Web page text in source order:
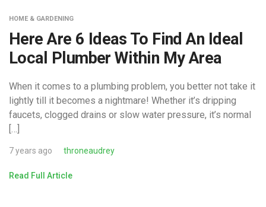
HOME & GARDENING
Here Are 6 Ideas To Find An Ideal
Local Plumber Within My Area
When it comes to a plumbing problem, you better not take it
lightly till it becomes a nightmare! Whether it’s dripping
faucets, clogged drains or slow water pressure, it’s normal
[…]
7 years ago throneaudrey
Read Full Article